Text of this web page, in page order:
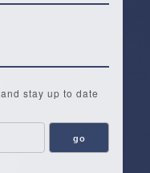
stay up to date